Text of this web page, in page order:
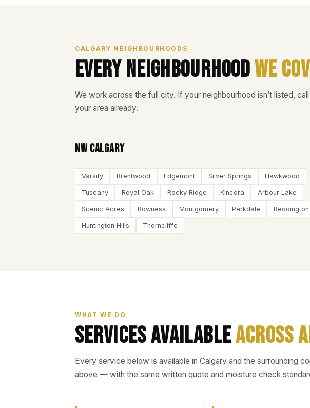
CALGARY NEIGHBOURHOODS
Every NeighbourhoodWe
We work across the full city. If your neighbourhood isn’t listed,
your area already.
NW Calgary
Varsity Brentwood Edgemont Silver Springs Hawkwood
Tuscany Royal Oak Rocky Ridge Kincora Arbour Lake
Scenic Acres Bowness Montgomery Parkdale Beddington
Huntington Hills Thorncliffe
WHAT WE DO
Services AvailableAcross
Every service below is available in Calgary and the surrounding
above — with the same written quote and moisture check